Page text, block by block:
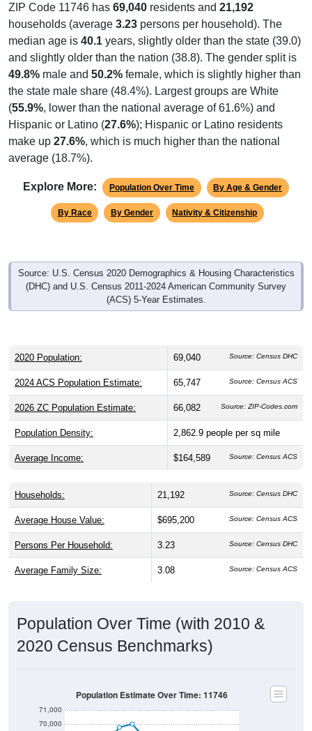
ZIP Code 11746 has 69,040 residents and 21,192
households (average 3.23 persons per household). The
median age is 40.1 years, slightly older than the state (39.0)
and slightly older than the nation (38.8). The gender split is
49.8% male and 50.2% female, which is slightly higher than
the state male share (48.4%). Largest groups are White
(55.9%, lower than the national average of 61.6%) and
Hispanic or Latino (27.6%); Hispanic or Latino residents
make up 27.6%, which is much higher than the national
average (18.7%).
Explore More: Population Over Time By Age & Gender
By Race By Gender Nativity & Citizenship
Source: U.S. Census 2020 Demographics & Housing Characteristics
(DHC) and U.S. Census 2011-2024 American Community Survey
(ACS) 5-Year Estimates.
2020 Population: 69,040 Source: Census DHC
2024 ACS Population Estimate: 65,747 Source: Census ACS
2026 ZC Population Estimate: 66,082 Source: ZIP-Codes.com
Population Density: 2,862.9 people per sq mile
Average Income: $164,589 Source: Census ACS
Households: 21,192 Source: Census DHC
Average House Value: $695,200 Source: Census ACS
Persons Per Household: 3.23 Source: Census DHC
Average Family Size: 3.08 Source: Census ACS
Population Over Time (with 2010 &
2020 Census Benchmarks)
70,000
71,000
Population Estimate Over Time: 11746